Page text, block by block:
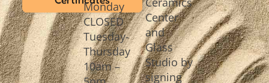
Monday
CLOSED
Tuesday-
Thursday
10am –
Center
and
Glass
Studio by
signing